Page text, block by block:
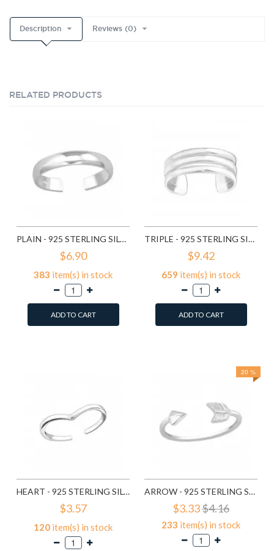
Description Reviews (0)
RELATED PRODUCTS
PLAIN - 925 STERLING SILVER TOE RINGS SD507
$6.90
383 item(s) in stock
ADD TO CART
TRIPLE - 925 STERLING SILVER TOE RINGS SD2496
$9.42
659 item(s) in stock
ADD TO CART
HEART - 925 STERLING SILVER TOE RINGS SD20685
$3.57
120 item(s) in stock
20 %
ARROW - 925 STERLING SILVER TOE RINGS SD20686
$3.33$4.16
233 item(s) in stock